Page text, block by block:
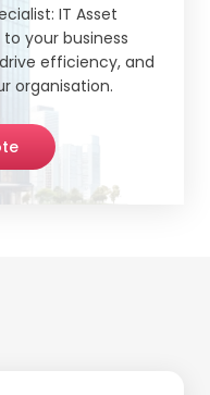
IT Asset
your business
efficiency, and
organisation.